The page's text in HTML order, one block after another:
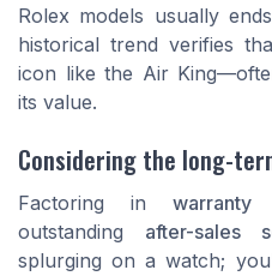
Rolex models usually
historical trend verifies
icon like the Air
its value.
Considering the long-
Factoring inwarranty
outstanding after-sales
splurging on a watch;